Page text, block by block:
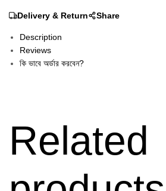
Delivery & Return Share
Description
Reviews
কি ভাবে অর্ডার করবেন?
Related